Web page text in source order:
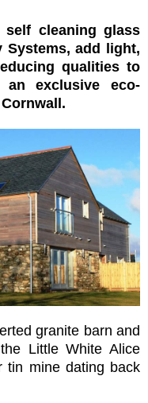
cleaning glass
Systems, add light,
qualities to
an exclusive eco-
granite barn and
Little White Alice
tin mine dating back